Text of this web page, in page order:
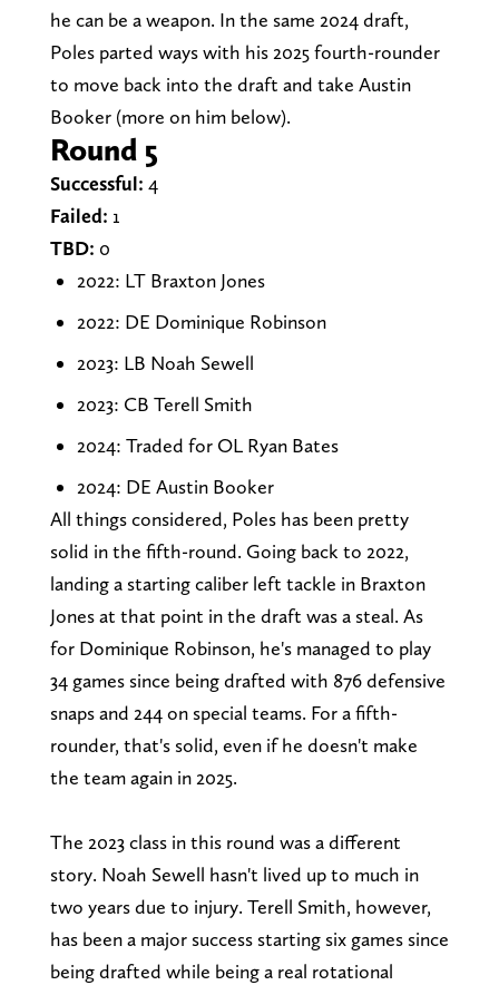
he can be a weapon. In the same 2024 draft,
Poles parted ways with his 2025 fourth-rounder
to move back into the draft and take Austin
Booker (more on him below).
Round 5
Successful: 4
Failed: 1
TBD: 0
2022: LT Braxton Jones
2022: DE Dominique Robinson
2023: LB Noah Sewell
2023: CB Terell Smith
2024: Traded for OL Ryan Bates
2024: DE Austin Booker
All things considered, Poles has been pretty
solid in the fifth-round. Going back to 2022,
landing a starting caliber left tackle in Braxton
Jones at that point in the draft was a steal. As
for Dominique Robinson, he's managed to play
34 games since being drafted with 876 defensive
snaps and 244 on special teams. For a fifth-
rounder, that's solid, even if he doesn't make
the team again in 2025.
The 2023 class in this round was a different
story. Noah Sewell hasn't lived up to much in
two years due to injury. Terell Smith, however,
has been a major success starting six games since
being drafted while being a real rotational